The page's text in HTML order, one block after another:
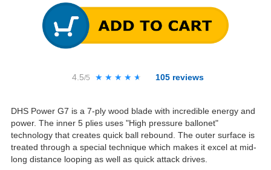
4.5/5 ★★★★★
★★★★★ 105 reviews
DHS Power G7 is a 7-ply wood blade with incredible energy and
power. The inner 5 plies uses "High pressure ballonet"
technology that creates quick ball rebound. The outer surface is
treated through a special technique which makes it excel at mid-
long distance looping as well as quick attack drives.